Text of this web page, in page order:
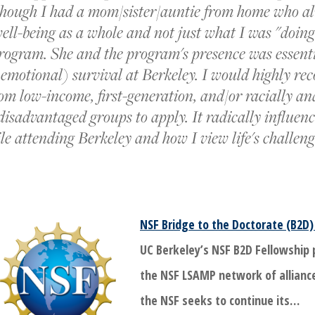
I had a mom/sister/auntie from home who
being as a whole and not just what I was
She and the program's presence was
survival at Berkeley. I would highly
low-income, first-generation, and/or racially
groups to apply. It radically
attending Berkeley and how I view life's
NSF Bridge to the Doctorate (B2D)
UC Berkeley’s NSF B2D
the NSF LSAMP network of
the NSF seeks to continue its…